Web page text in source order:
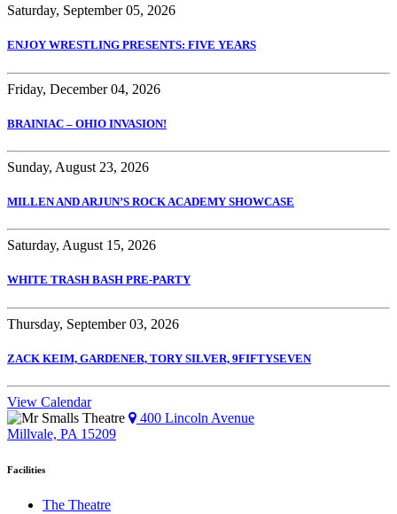
Saturday, September 05, 2026
ENJOY WRESTLING PRESENTS: FIVE YEARS
Friday, December 04, 2026
BRAINIAC – OHIO INVASION!
Sunday, August 23, 2026
MILLEN AND ARJUN’S ROCK ACADEMY SHOWCASE
Saturday, August 15, 2026
WHITE TRASH BASH PRE-PARTY
Thursday, September 03, 2026
ZACK KEIM, GARDENER, TORY SILVER, 9FIFTYSEVEN
View Calendar
400 Lincoln Avenue
Millvale, PA 15209
Facilities
The Theatre